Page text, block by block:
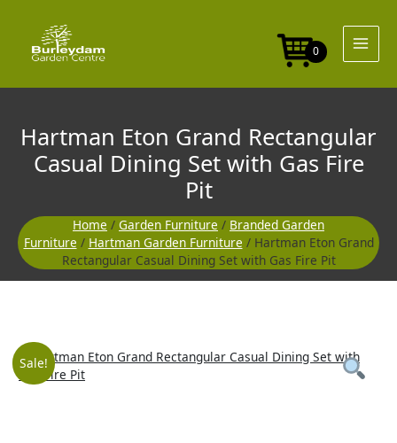
content
0
Hartman Eton Grand Rectangular
Casual Dining Set with Gas Fire
Pit
Home / Garden Furniture / Branded Garden
Furniture / Hartman Garden Furniture / Hartman Eton Grand
Rectangular Casual Dining Set with Gas Fire Pit
Sale!
Original